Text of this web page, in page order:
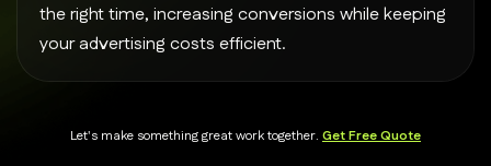
the right time, increasing conversions while keeping
your advertising costs efficient.
Let's make something great work together. Get Free Quote